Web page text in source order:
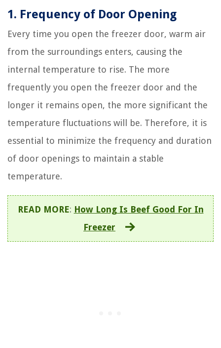
1. Frequency of Door Opening
Every time you open the freezer door, warm air
from the surroundings enters, causing the
internal temperature to rise. The more
frequently you open the freezer door and the
longer it remains open, the more significant the
temperature fluctuations will be. Therefore, it is
essential to minimize the frequency and duration
of door openings to maintain a stable
temperature.
READ MORE: How Long Is Beef Good For In
Freezer